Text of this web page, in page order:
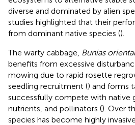
diverse and dominated by alien
studies highlighted that their
from dominant native species ().
The warty cabbage, Bunias
benefits from excessive
mowing due to rapid rosette
seedling recruitment () and forms
successfully compete with native
nutrients, and pollinators (). Over
species has become highly